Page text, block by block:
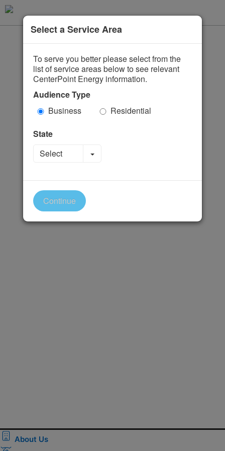
Select a Service Area
To serve you better please select from the
list of service areas below to see relevant
CenterPoint Energy information.
Audience Type
Business
Residential
State
Select
Toggle Dropdown
Continue
About Us